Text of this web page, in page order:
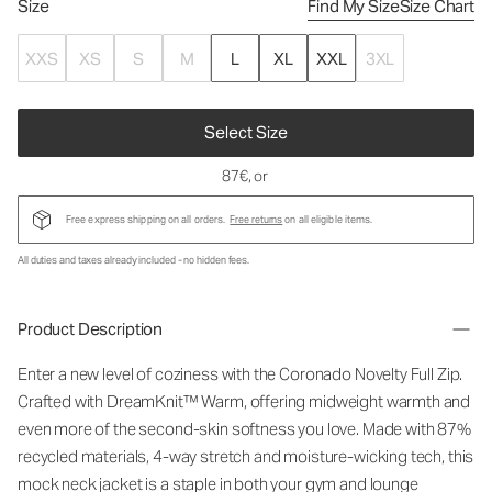
Size Find My SizeSize Chart
XXS XS S M L XL XXL 3XL
Select Size
87€, or
Free express shipping on all orders. Free returnson all eligible items.
All duties and taxes already included - no hidden fees.
Product Description
Enter a new level of coziness with the Coronado Novelty Full Zip.
Crafted with DreamKnit™ Warm, offering midweight warmth and
even more of the second-skin softness you love. Made with 87%
recycled materials, 4-way stretch and moisture-wicking tech, this
mock neck jacket is a staple in both your gym and lounge